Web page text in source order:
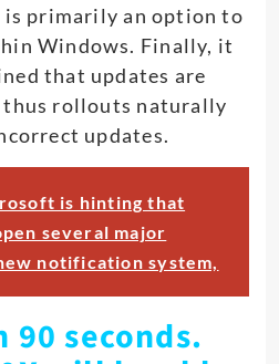
primarily an option to
Windows. Finally, it
that updates are
rollouts naturally
updates.
is hinting that
several major
notification system,
90 seconds.